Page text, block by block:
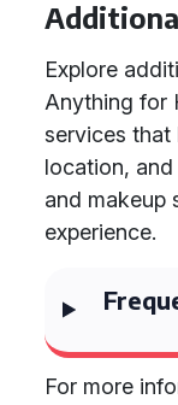
Explore
Anything for
services
location,
and makeup
experience.
For more